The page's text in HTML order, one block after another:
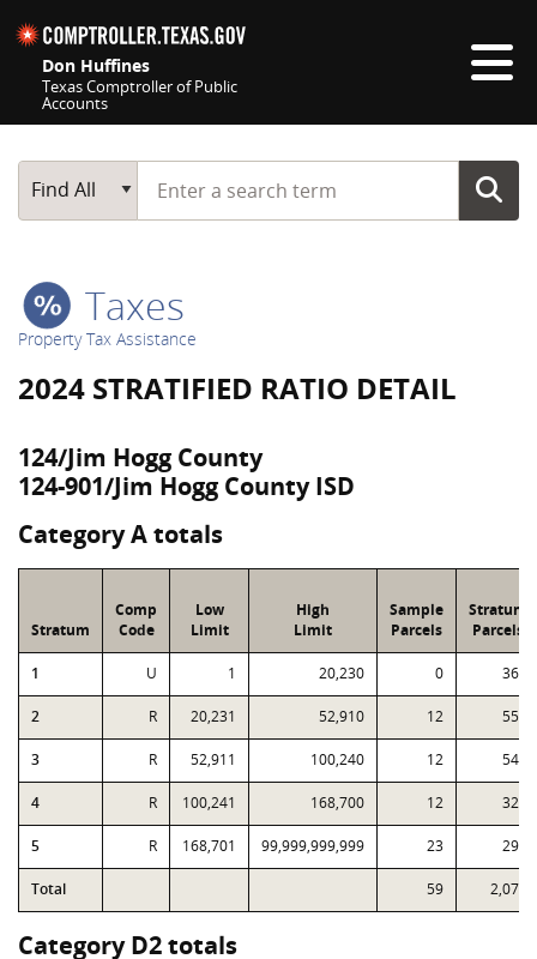
Don Huffines
Texas Comptroller of Public
Accounts
Main Search
Find All
Start typing a search term
Taxes
Property Tax Assistance
2024 STRATIFIED RATIO DETAIL
124/Jim Hogg County
124-901/Jim Hogg County ISD
Category A totals
Stratum
Comp
Code
Low
Limit
High
Limit
Sample
Parcels
Stratum
Parcels
1 U 1 20,230 0 365
2 R 20,231 52,910 12 559
3 R 52,911 100,240 12 543
4 R 100,241 168,700 12 321
5 R 168,701 99,999,999,999 23 290
Total 59 2,078
Category D2 totals